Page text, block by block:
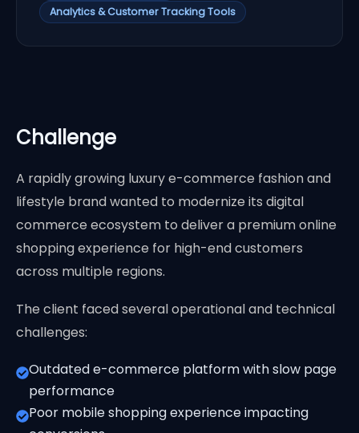
Analytics & Customer Tracking Tools
Challenge
A rapidly growing luxury e-commerce fashion and
lifestyle brand wanted to modernize its digital
commerce ecosystem to deliver a premium online
shopping experience for high-end customers
across multiple regions.
The client faced several operational and technical
challenges:
Outdated e-commerce platform with slow page
performance
Poor mobile shopping experience impacting